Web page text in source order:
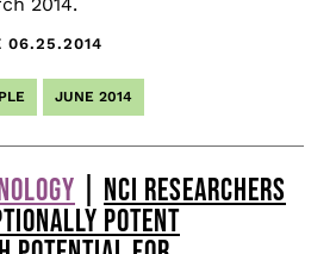
06.25.2014
JUNE 2014
NCI RESEARCHERS
POTENT